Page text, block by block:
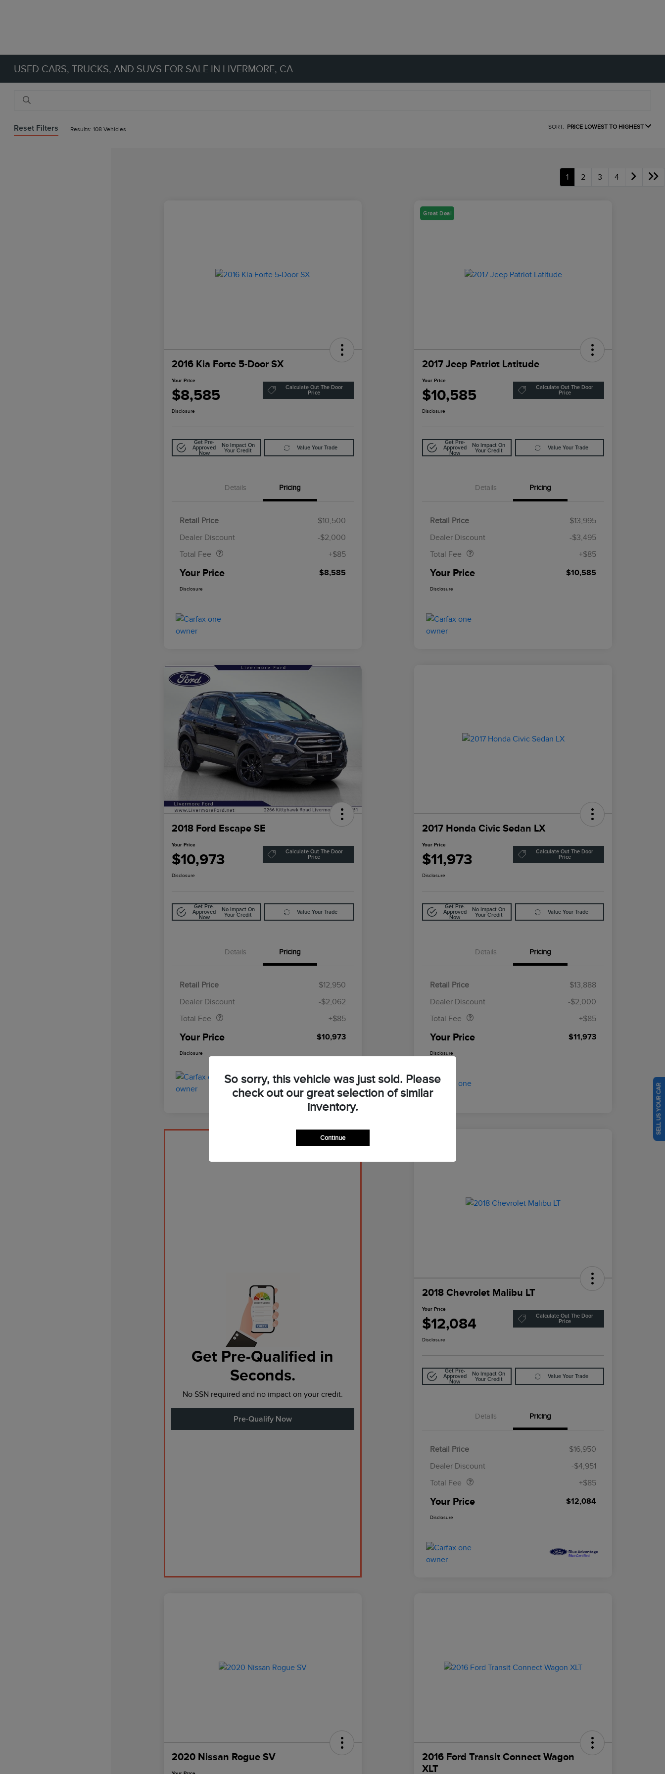
USED CARS, TRUCKS, AND SUVS FOR SALE IN LIVERMORE, CA
Reset Filters Results: 108 Vehicles SORT: PRICE LOWEST TO HIGHEST
1 2 3 4
2016 Kia Forte 5-Door SX
Your Price
$8,585
Calculate Out The Door
Price
Disclosure
Get Pre-
Approved
Now
No Impact On
Your Credit
Value Your Trade
Details Pricing
Retail Price
$10,500
Dealer Discount
-$2,000
Total Fee
+$85
Your Price $8,585
Disclosure
Great Deal
2017 Jeep Patriot Latitude
Your Price
$10,585
Calculate Out The Door
Price
Disclosure
Get Pre-
Approved
Now
No Impact On
Your Credit
Value Your Trade
Details Pricing
Retail Price
$13,995
Dealer Discount
-$3,495
Total Fee
+$85
Your Price $10,585
Disclosure
2018 Ford Escape SE
Your Price
$10,973
Calculate Out The Door
Price
Disclosure
Get Pre-
Approved
Now
No Impact On
Your Credit
Value Your Trade
Details Pricing
Retail Price
$12,950
Dealer Discount
-$2,062
Total Fee
+$85
Your Price $10,973
Disclosure
2017 Honda Civic Sedan LX
Your Price
$11,973
Calculate Out The Door
Price
Disclosure
Get Pre-
Approved
Now
No Impact On
Your Credit
Value Your Trade
Details Pricing
Retail Price
$13,888
Dealer Discount
-$2,000
Total Fee
+$85
Your Price $11,973
Disclosure
Get Pre-Qualified in
Seconds.
No SSN required and no impact on your credit.
Pre-Qualify Now
2018 Chevrolet Malibu LT
Your Price
$12,084
Calculate Out The Door
Price
Disclosure
Get Pre-
Approved
Now
No Impact On
Your Credit
Value Your Trade
Details Pricing
Retail Price
$16,950
Dealer Discount
-$4,951
Total Fee
+$85
Your Price $12,084
Disclosure
2020 Nissan Rogue SV
2016 Ford Transit Connect Wagon
XLT
So sorry, this vehicle was just sold. Please
check out our great selection of similar
inventory.
Continue
SELL US YOUR CAR